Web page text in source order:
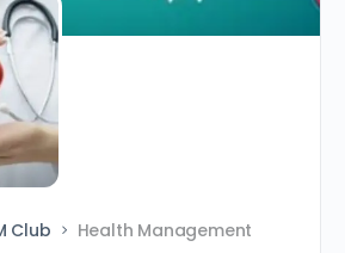
Club Health Management